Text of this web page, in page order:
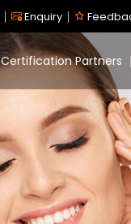
Enquiry
Certification Partners